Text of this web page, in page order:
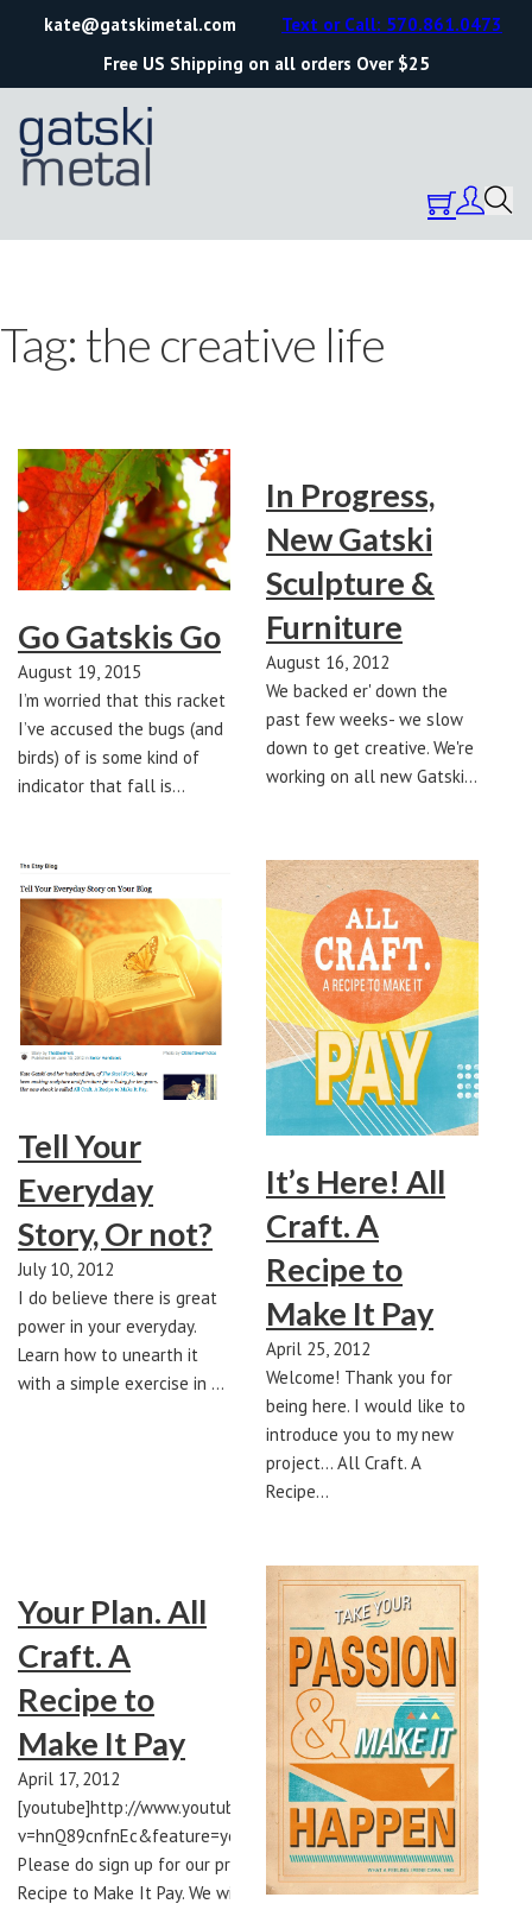
kate@gatskimetal.com
Free US Shipping on all orders Over $25
Text or Call: 570.861.0473
Tag: the creative life
Go Gatskis Go
August 19, 2015
I’m worried that this racket
I’ve accused the bugs (and
birds) of is some kind of
indicator that fall is…
In Progress,
New Gatski
Sculpture &
Furniture
August 16, 2012
We backed er' down the
past few weeks- we slow
down to get creative. We're
working on all new Gatski…
Tell Your
Everyday
Story, Or not?
July 10, 2012
I do believe there is great
power in your everyday.
Learn how to unearth it
with a simple exercise in …
It’s Here! All
Craft. A
Recipe to
Make It Pay
April 25, 2012
Welcome! Thank you for
being here. I would like to
introduce you to my new
project... All Craft. A
Recipe…
Your Plan. All
Craft. A
Recipe to
Make It Pay
April 17, 2012
[youtube]http://www.youtube.com/watch?
v=hnQ89cnfnEc&feature=youtu.be[/youtube]
Please do sign up for our project All Craft. A
Recipe to Make It Pay. We will be launching…